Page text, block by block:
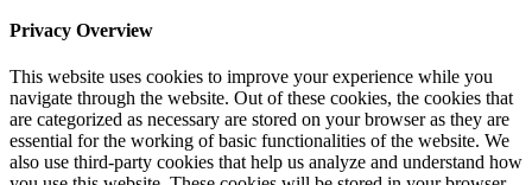
Privacy Overview
This website uses cookies to improve your experience while you
navigate through the website. Out of these cookies, the cookies that
are categorized as necessary are stored on your browser as they are
essential for the working of basic functionalities of the website. We
also use third-party cookies that help us analyze and understand how